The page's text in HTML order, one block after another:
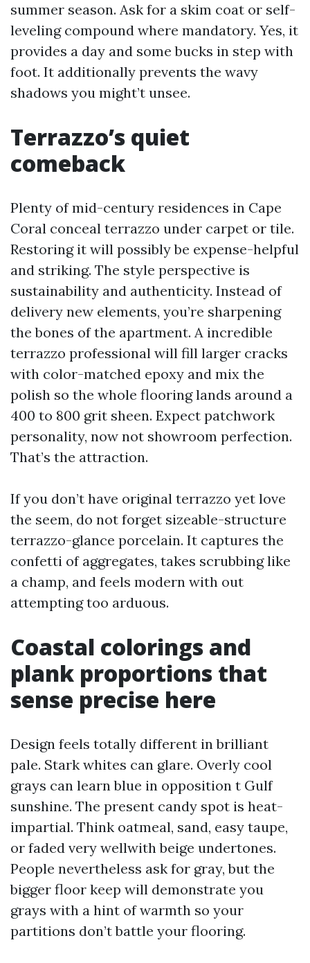
summer season. Ask for a skim coat or self-
leveling compound where mandatory. Yes, it
provides a day and some bucks in step with
foot. It additionally prevents the wavy
shadows you might’t unsee.
Terrazzo’s quiet
comeback
Plenty of mid-century residences in Cape
Coral conceal terrazzo under carpet or tile.
Restoring it will possibly be expense-helpful
and striking. The style perspective is
sustainability and authenticity. Instead of
delivery new elements, you’re sharpening
the bones of the apartment. A incredible
terrazzo professional will fill larger cracks
with color-matched epoxy and mix the
polish so the whole flooring lands around a
400 to 800 grit sheen. Expect patchwork
personality, now not showroom perfection.
That’s the attraction.
If you don’t have original terrazzo yet love
the seem, do not forget sizeable-structure
terrazzo-glance porcelain. It captures the
confetti of aggregates, takes scrubbing like
a champ, and feels modern with out
attempting too arduous.
Coastal colorings and
plank proportions that
sense precise here
Design feels totally different in brilliant
pale. Stark whites can glare. Overly cool
grays can learn blue in opposition t Gulf
sunshine. The present candy spot is heat-
impartial. Think oatmeal, sand, easy taupe,
or faded very wellwith beige undertones.
People nevertheless ask for gray, but the
bigger floor keep will demonstrate you
grays with a hint of warmth so your
partitions don’t battle your flooring.